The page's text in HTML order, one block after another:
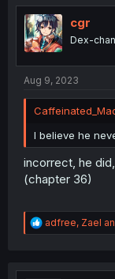
t
i
o
n
cgr
Dex-
Aug 9, 2023
I believe he
incorrect, he
(chapter 36)
R
e
t
adfree, Zael